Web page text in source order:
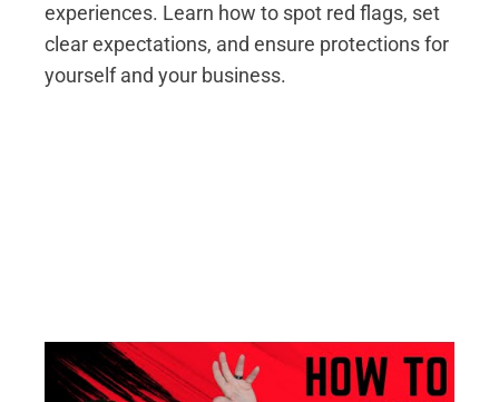
experiences. Learn how to spot red flags, set
clear expectations, and ensure protections for
yourself and your business.